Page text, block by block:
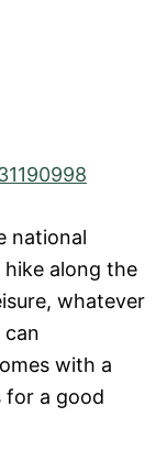
national
along the
whatever
can
with a
for a good